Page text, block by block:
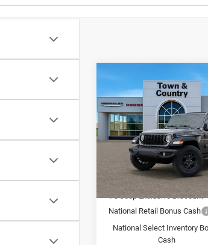
2026Jeep WRANGLER
4-DOOR WILLYS
Special Offer
Price
Town & Country Jeep
1C4PJXDN1TW156835
Model:JLJL74
In Stock
$7,495
SAVINGS
Less
MSRP:
TC Jeep Exclusive Discount
National Retail Bonus Cash
National Select Inventory
Cash
Compare Vehicle